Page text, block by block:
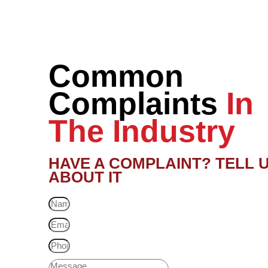
Common
Complaints In
The Industry
HAVE A COMPLAINT? TELL
ABOUT IT